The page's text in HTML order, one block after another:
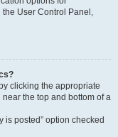
User Control Panel,
clicking the appropriate
near the top and bottom of a
is posted” option checked